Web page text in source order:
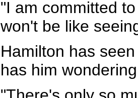
"I am committed
won't be like
Hamilton has
has him